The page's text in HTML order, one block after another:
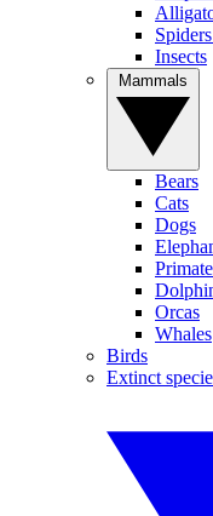
Insects
Bears
Cats
Dogs
Orcas
Whales
Birds
Extinct